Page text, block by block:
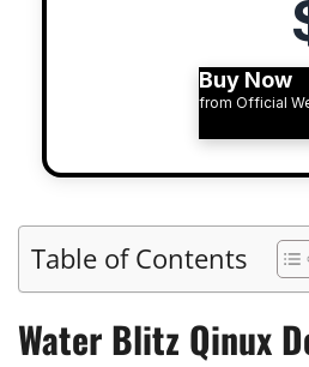
Buy Now
from Official
Table of Contents
Water Blitz Qinux